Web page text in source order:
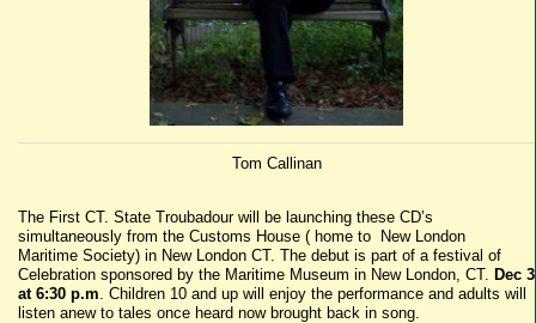
Tom Callinan
The First CT. State Troubadour will be launching these CD’s
simultaneously from the Customs House ( home to New London
Maritime Society) in New London CT. The debut is part of a festival of
Celebration sponsored by the Maritime Museum in New London, CT. Dec 3
at 6:30 p.m . Children 10 and up will enjoy the performance and adults will
listen anew to tales once heard now brought back in song.